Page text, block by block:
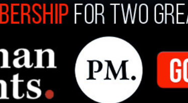
residential property to crackdown on
that he found 10 people in the house.